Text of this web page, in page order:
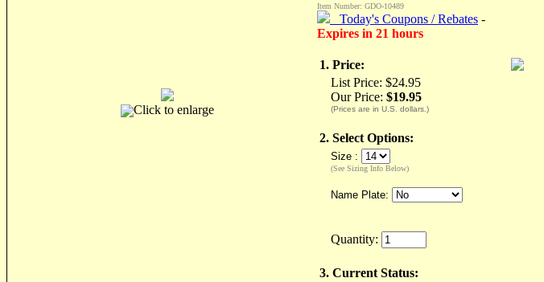
Click to enlarge
Item Number: GDO-10489
Today's Coupons / Rebates -
Expires in 21 hours
1. Price:
List Price: $24.95
Our Price: $19.95
(Prices are in U.S. dollars.)
2. Select Options:
Size :
(See Sizing Info Below)
Name Plate:
Quantity:
3. Current Status: